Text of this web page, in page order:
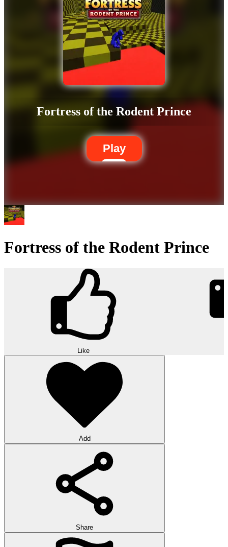
Fortress of the Rodent Prince
Play
Fortress of the Rodent Prince
Like
Add
Share